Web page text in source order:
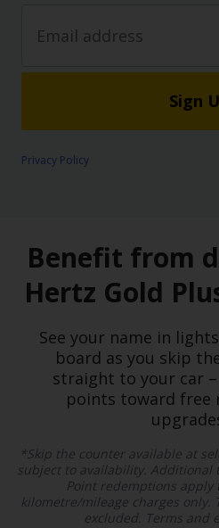
Sign
Privacy Policy
Benefit from
Hertz Gold
See your name in
board as you skip
straight to your car
points toward free
*Skip the counter available at
subject to availability. Additional
Point redemptions apply
kilometre/mileage charges only.
excluded. Terms and